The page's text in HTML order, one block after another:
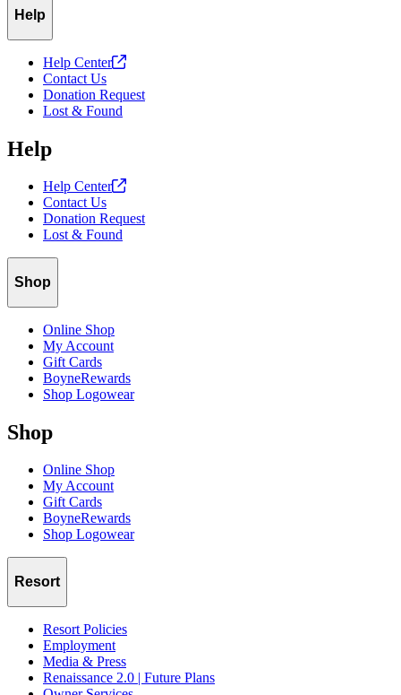
Help
Help Center
Contact Us
Donation Request
Lost & Found
Help
Help Center
Contact Us
Donation Request
Lost & Found
Shop
Online Shop
My Account
Gift Cards
BoyneRewards
Shop Logowear
Shop
Online Shop
My Account
Gift Cards
BoyneRewards
Shop Logowear
Resort
Resort Policies
Employment
Media & Press
Renaissance 2.0 | Future Plans